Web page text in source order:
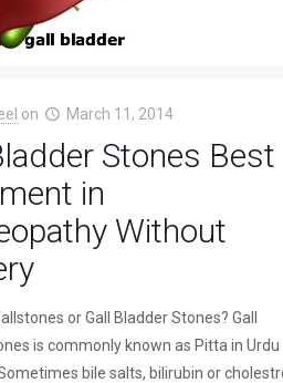
on March 11, 2014
Stones Best
in
Without
or Gall Bladder Stones? Gall
is commonly known as Pitta in Urdu
bile salts, bilirubin or